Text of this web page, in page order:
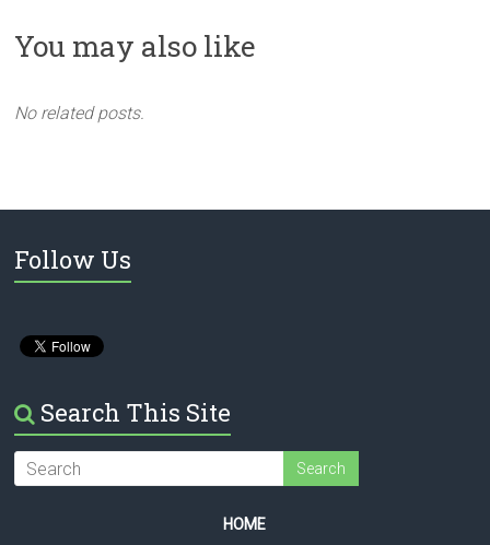
You may also like
No related posts.
Follow Us
Search This Site
HOME